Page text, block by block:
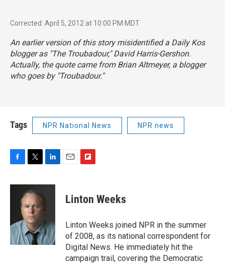
Corrected: April 5, 2012 at 10:00 PM MDT
An earlier version of this story misidentified a Daily Kos
blogger as "The Troubadour," David Harris-Gershon.
Actually, the quote came from Brian Altmeyer, a blogger
who goes by "Troubadour."
Tags NPR National News NPR news
c
o
k
i
t
t
e
r
n
e
d
I
n
p
b
a
r
d
Linton Weeks
Linton Weeks joined NPR in the summer
of 2008, as its national correspondent for
Digital News. He immediately hit the
campaign trail, covering the Democratic